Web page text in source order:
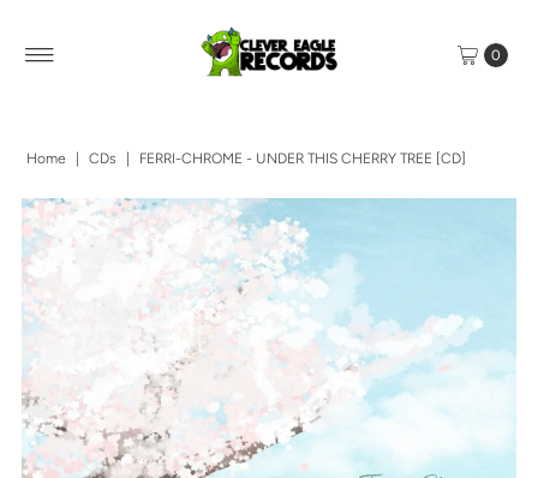
0
Home CDs FERRI-CHROME - UNDER THIS CHERRY TREE [CD]